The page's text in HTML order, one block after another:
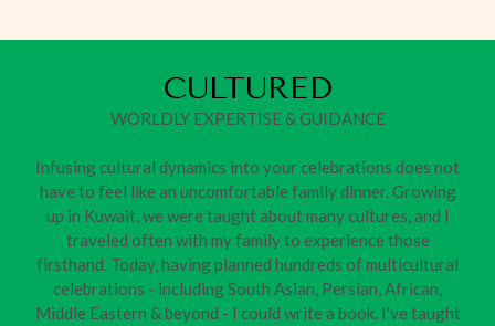
CULTURED
WORLDLY EXPERTISE & GUIDANCE
Infusing cultural dynamics into your celebrations does not
have to feel like an uncomfortable family dinner. Growing
up in Kuwait, we were taught about many cultures, and I
traveled often with my family to experience those
firsthand. Today, having planned hundreds of multicultural
celebrations - including South Asian, Persian, African,
Middle Eastern & beyond - I could write a book. I've taught